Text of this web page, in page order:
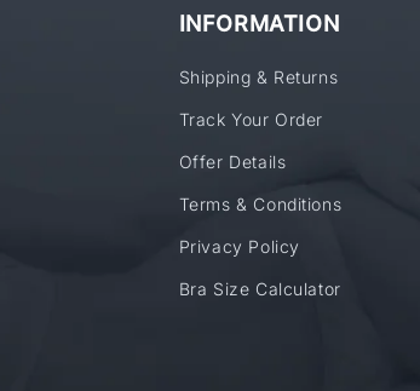
INFORMATION
Shipping & Returns
Track Your Order
Offer Details
Terms & Conditions
Privacy Policy
Bra Size Calculator